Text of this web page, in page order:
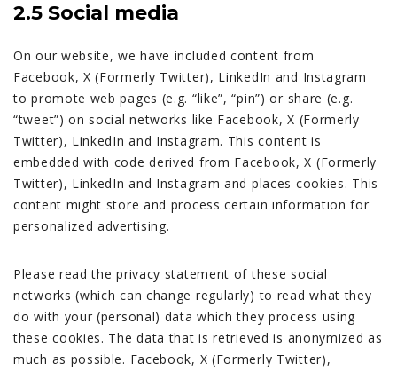
2.5 Social media
On our website, we have included content from
Facebook, X (Formerly Twitter), LinkedIn and Instagram
to promote web pages (e.g. “like”, “pin”) or share (e.g.
“tweet”) on social networks like Facebook, X (Formerly
Twitter), LinkedIn and Instagram. This content is
embedded with code derived from Facebook, X (Formerly
Twitter), LinkedIn and Instagram and places cookies. This
content might store and process certain information for
personalized advertising.
Please read the privacy statement of these social
networks (which can change regularly) to read what they
do with your (personal) data which they process using
these cookies. The data that is retrieved is anonymized as
much as possible. Facebook, X (Formerly Twitter),